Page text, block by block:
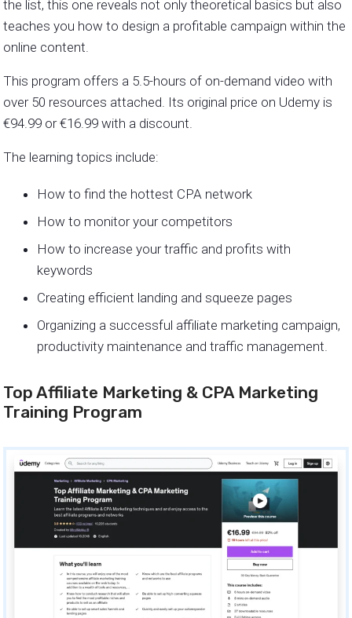
the list, this one reveals not only theoretical basics but also
teaches you how to design a profitable campaign within the
online content.
This program offers a 5.5-hours of on-demand video with
over 50 resources attached. Its original price on Udemy is
€94.99 or€16.99 with a discount.
The learning topics include:
How to find the hottest CPA network
How to monitor your competitors
How to increase your traffic and profits with
keywords
Creating efficient landing and squeeze pages
Organizing a successful affiliate marketing campaign,
productivity maintenance and traffic management.
Top Affiliate Marketing & CPA Marketing
Training Program